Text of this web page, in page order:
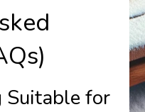
Suitable for